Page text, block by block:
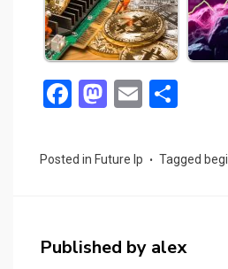
F
ce
o
M
st
o
E
ail ar
Posted in Future Ip Tagged
Published by alex